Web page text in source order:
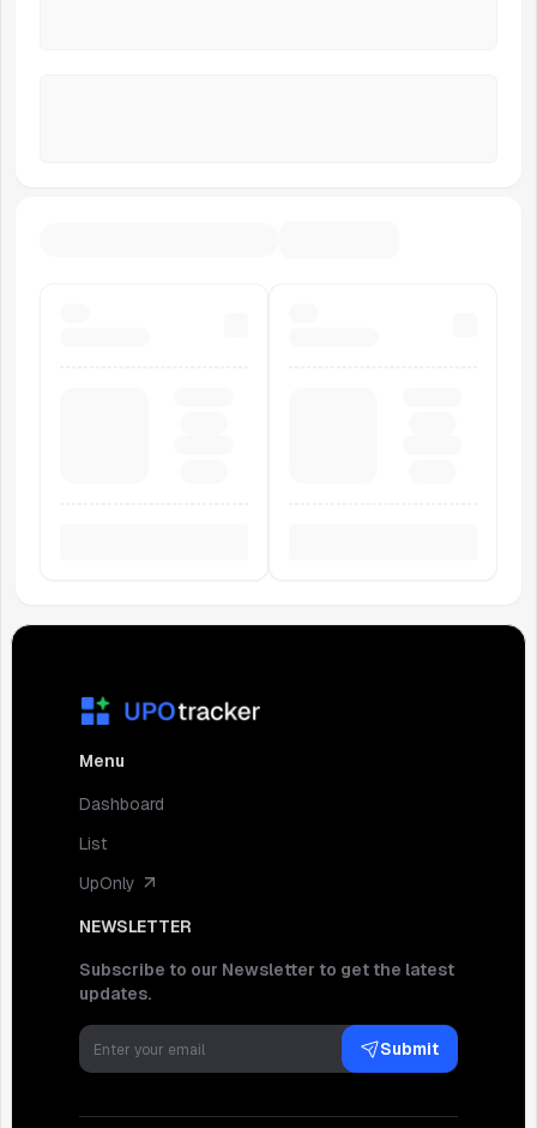
Menu
Dashboard
List
UpOnly
NEWSLETTER
Subscribe to our Newsletter to get the latest
updates.
Submit